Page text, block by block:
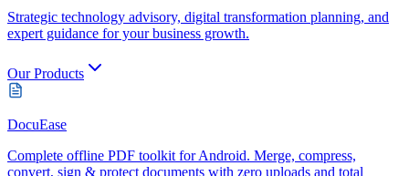
Strategic technology advisory, digital transformation planning, and
expert guidance for your business growth.
Our Products
DocuEase
Complete offline PDF toolkit for Android. Merge, compress,
convert, sign & protect documents with zero uploads and total